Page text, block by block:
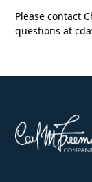
Please contact
questions at